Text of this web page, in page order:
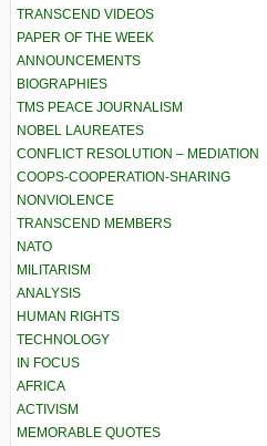
TRANSCEND VIDEOS
PAPER OF THE WEEK
ANNOUNCEMENTS
BIOGRAPHIES
TMS PEACE JOURNALISM
NOBEL LAUREATES
CONFLICT RESOLUTION – MEDIATION
COOPS-COOPERATION-SHARING
NONVIOLENCE
TRANSCEND MEMBERS
NATO
MILITARISM
ANALYSIS
HUMAN RIGHTS
TECHNOLOGY
IN FOCUS
AFRICA
ACTIVISM
MEMORABLE QUOTES